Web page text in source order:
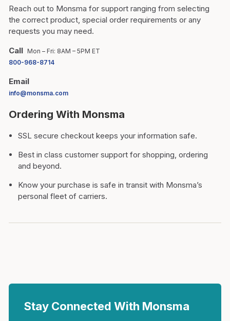
Reach out to Monsma for support ranging from selecting
the correct product, special order requirements or any
requests you may need.
Call Mon – Fri: 8AM – 5PM ET
800-968-8714
Email
info@monsma.com
Ordering With Monsma
SSL secure checkout keeps your information safe.
Best in class customer support for shopping, ordering
and beyond.
Know your purchase is safe in transit with Monsma’s
personal fleet of carriers.
Stay Connected With Monsma